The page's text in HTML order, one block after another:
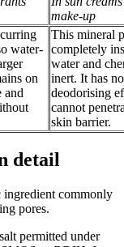
make-up
water-
on
and
This mineral
completely
water and
inert. It has no
deodorising
cannot
skin barrier.
detail
ingredient commonly
pores.
permitted under